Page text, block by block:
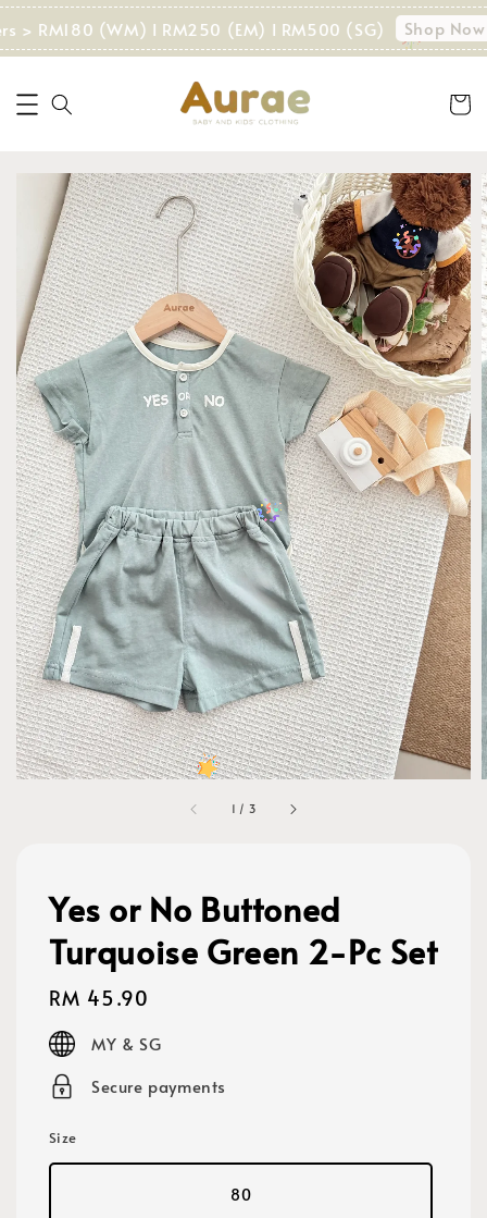
> RM180 (WM) I RM250 (EM) I RM500 (SG) Shop Now!
1 / 3
Yes or No Buttoned
Turquoise Green 2-Pc Set
Regular
price
RM 45.90
MY & SG
Secure payments
Size
80